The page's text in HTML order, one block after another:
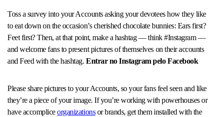
Toss a survey into your Accounts asking your devotees how they like
to eat down on the occasion’s cherished chocolate bunnies: Ears first?
Feet first? Then, at that point, make a hashtag — think #Instagram —
and welcome fans to present pictures of themselves on their accounts
and Feed with the hashtag.Entrar no Instagram pelo Facebook
Please share pictures to your Accounts, so your fans feel seen and like
they’re a piece of your image. If you’re working with powerhouses or
have accompliceorganizationsor brands, get them installed with the